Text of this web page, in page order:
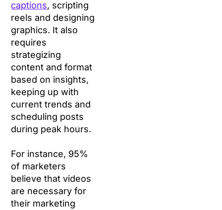
captions, scripting
reels and designing
graphics. It also
requires
strategizing
content and format
based on insights,
keeping up with
current trends and
scheduling posts
during peak hours.
For instance, 95%
of marketers
believe that videos
are necessary for
their marketing